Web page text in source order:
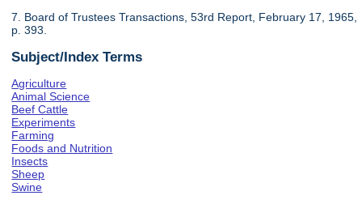
7. Board of Trustees Transactions, 53rd Report, February 17, 1965,
p. 393.
Subject/Index Terms
Agriculture
Animal Science
Beef Cattle
Experiments
Farming
Foods and Nutrition
Insects
Sheep
Swine